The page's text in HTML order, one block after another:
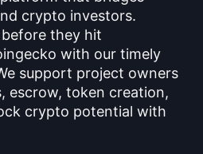
crypto investors.
they hit
with our timely
support project owners
escrow, token creation,
crypto potential with